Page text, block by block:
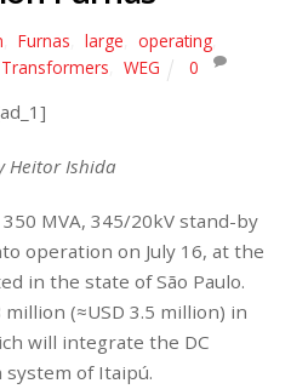
Furnas large operating
Transformers WEG 0
Heitor Ishida
MVA, 345/20kV stand-by
operation on July 16, at the
in the state of São Paulo.
million (≈USD 3.5 million) in
will integrate the DC
of Itaipú.